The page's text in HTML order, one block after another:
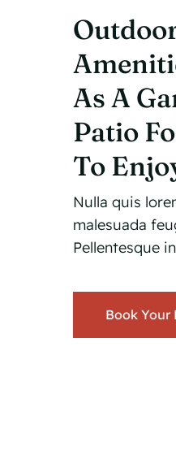
As A
Patio
To
Nulla quis
malesuada
Pellentesque
Book Your